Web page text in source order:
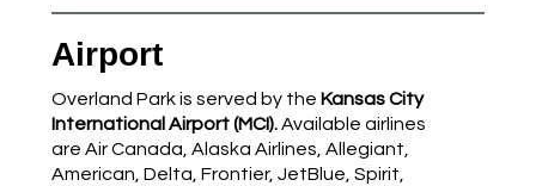
Airport
Overland Park is served by the Kansas City
International Airport (MCI).Available airlines
are Air Canada, Alaska Airlines, Allegiant,
American, Delta, Frontier, JetBlue, Spirit,